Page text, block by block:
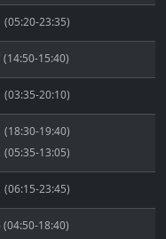
(05:20-23:35)
(14:50-15:40)
(03:35-20:10)
(18:30-19:40)
(05:35-13:05)
(06:15-23:45)
(04:50-18:40)